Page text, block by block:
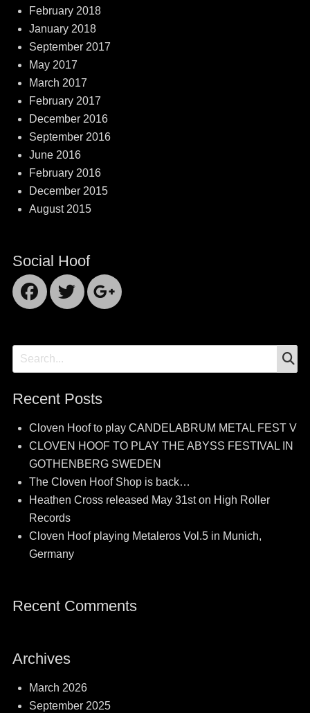
February 2018
January 2018
September 2017
May 2017
March 2017
February 2017
December 2016
September 2016
June 2016
February 2016
December 2015
August 2015
Social Hoof
Facebook
Twitter
Googleplus
Search
for:
Recent Posts
Cloven Hoof to play CANDELABRUM METAL FEST V
CLOVEN HOOF TO PLAY THE ABYSS FESTIVAL IN
GOTHENBERG SWEDEN
The Cloven Hoof Shop is back…
Heathen Cross released May 31st on High Roller
Records
Cloven Hoof playing Metaleros Vol.5 in Munich,
Germany
Recent Comments
Archives
March 2026
September 2025